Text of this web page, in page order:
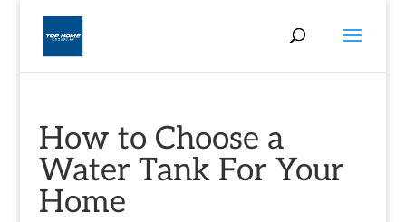
How to Choose a
Water Tank For Your
Home